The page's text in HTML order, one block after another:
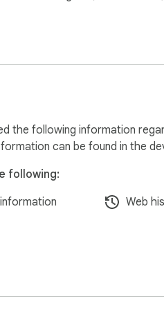
window, existing window, or
to any tab regardless of which
and current windows
the following information
can be found in the
following:
Web